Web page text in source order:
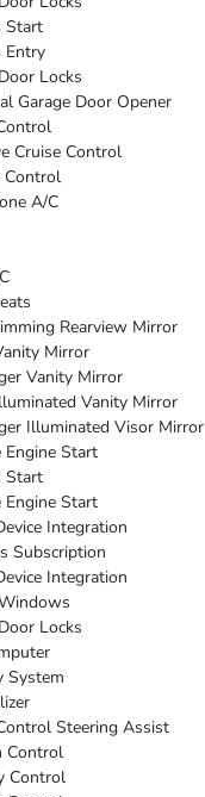
Start
Entry
Locks
Garage Door Opener
Cruise Control
Control
A/C
Rearview Mirror
Mirror
Vanity Mirror
Vanity Mirror
Illuminated Visor Mirror
Engine Start
Start
Engine Start
Integration
Subscription
Integration
Locks
System
Steering Assist
Control
Control